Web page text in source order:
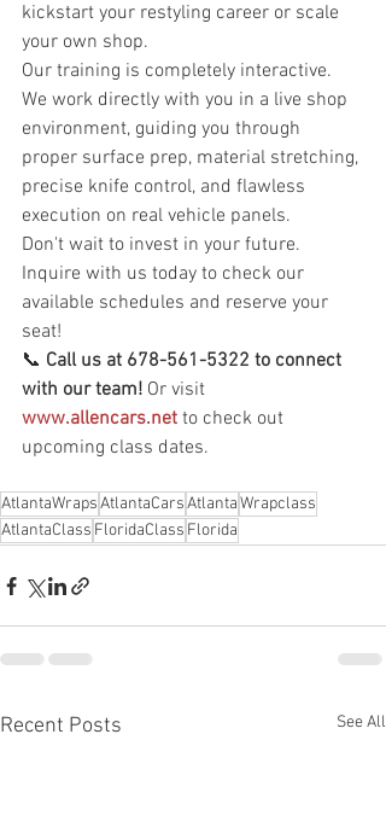
kickstart your restyling career or scale
your own shop.
Our training is completely interactive.
We work directly with you in a live shop
environment, guiding you through
proper surface prep, material stretching,
precise knife control, and flawless
execution on real vehicle panels.
Don't wait to invest in your future.
Inquire with us today to check our
available schedules and reserve your
seat!
📞 Call us at 678-561-5322 to connect
with our team! Or visit
www.allencars.net to check out
upcoming class dates.
AtlantaWrapsAtlantaCarsAtlantaWrapclass
AtlantaClass FloridaClass Florida
Recent Posts See All